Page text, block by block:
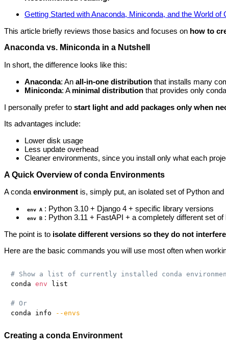
Getting Started with Anaconda, Miniconda, and the World of
This article briefly reviews those basics and focuses on how to
Anaconda vs. Miniconda in a Nutshell
In short, the difference looks like this:
Anaconda: An all-in-one distribution that installs many
Miniconda: A minimal distribution that provides only
I personally prefer to start light and add packages only when
Its advantages include:
Lower disk usage
Less update overhead
Cleaner environments, since you install only what each
A Quick Overview of conda Environments
A conda environment is, simply put, an isolated set of Python
env A : Python 3.10 + Django 4 + specific library versions
env B : Python 3.11 + FastAPI + a completely different set of
The point is to isolate different versions so they do not
Here are the basic commands you will use most often when
# Show a list of currently installed conda
conda env list
# Or
conda info
--envs
Creating a conda Environment